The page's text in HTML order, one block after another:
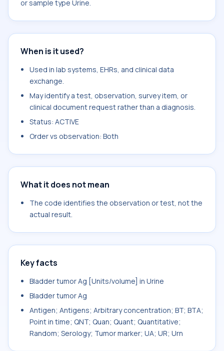
or sample type Urine.
When is it used?
Used in lab systems, EHRs, and clinical data
exchange.
May identify a test, observation, survey item, or
clinical document request rather than a diagnosis.
Status: ACTIVE
Order vs observation: Both
What it does not mean
The code identifies the observation or test, not the
actual result.
Key facts
Bladder tumor Ag [Units/volume] in Urine
Bladder tumor Ag
Antigen; Antigens; Arbitrary concentration; BT; BTA;
Point in time; QNT; Quan; Quant; Quantitative;
Random; Serology; Tumor marker; UA; UR; Urn